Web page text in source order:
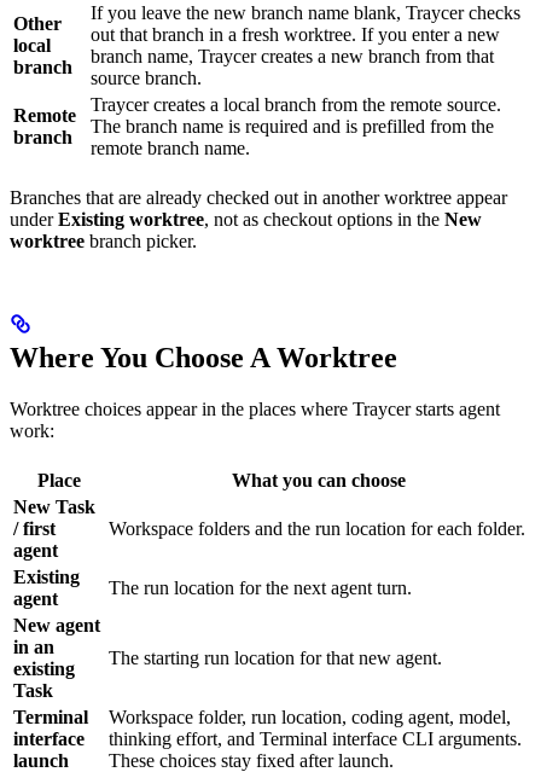
Other
local
branch
If you leave the new branch name blank, Traycer checks
out that branch in a fresh worktree. If you enter a new
branch name, Traycer creates a new branch from that
source branch.
Remote
branch
Traycer creates a local branch from the remote source.
The branch name is required and is prefilled from the
remote branch name.
Branches that are already checked out in another worktree appear
underExisting worktree, not as checkout options in the New
worktree branch picker.
Where You Choose A Worktree
Worktree choices appear in the places where Traycer starts agent
work:
Place
What you can choose
New Task
/ first
agent
Workspace folders and the run location for each folder.
Existing
agent
The run location for the next agent turn.
New agent
in an
existing
Task
The starting run location for that new agent.
Terminal
interface
launch
Workspace folder, run location, coding agent, model,
thinking effort, and Terminal interface CLI arguments.
These choices stay fixed after launch.